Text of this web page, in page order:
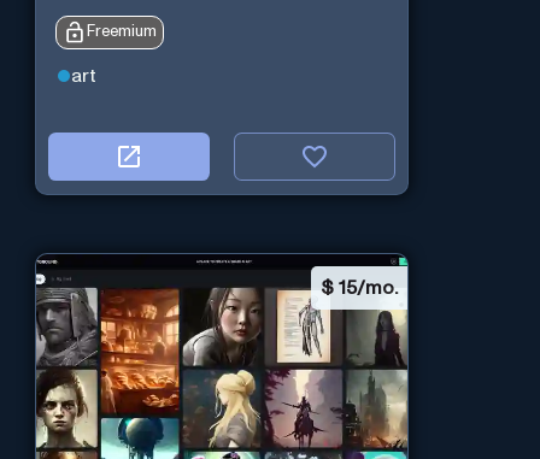
Freemium
art
$ 15/mo.